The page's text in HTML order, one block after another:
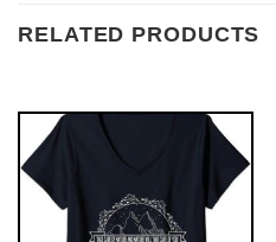
RELATED PRODUCTS